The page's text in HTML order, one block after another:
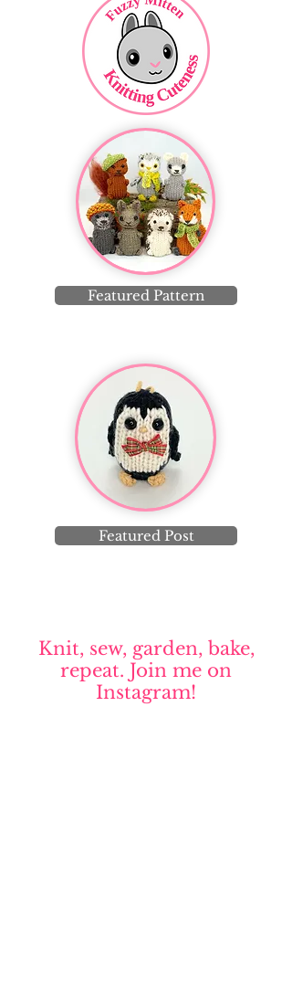
Featured Pattern
Featured Post
Knit, sew, garden, bake,
repeat. Join me on
Instagram!